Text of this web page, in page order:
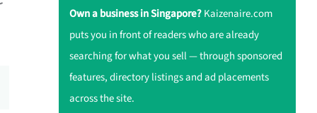
Own a business in Singapore?Kaizenaire.com
puts you in front of readers who are already
searching for what you sell — through sponsored
features, directory listings and ad placements
across the site.